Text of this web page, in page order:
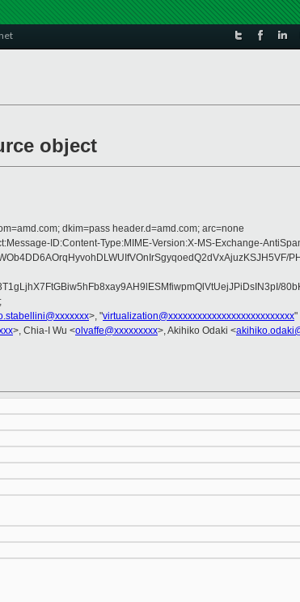
object
dkim=pass header.d=amd.com; arc=none
ID:Content-Type:MIME-Version:X-MS-Exchange-
>, "virtualization@xxxxxxxxxxxxxxxxxxxxxxxxxx"
>, Chia-I Wu <olvaffe@xxxxxxxxx>, Akihiko Odaki <